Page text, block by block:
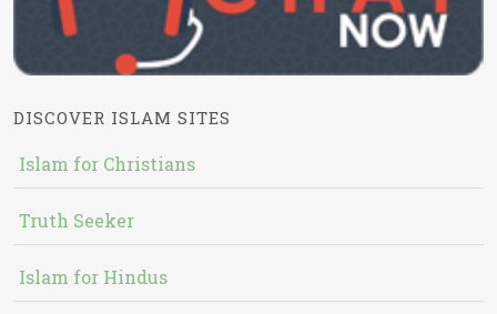
DISCOVER ISLAM SITES
Islam for Christians
Truth Seeker
Islam for Hindus